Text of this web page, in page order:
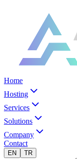
Home
Hosting
Services
Solutions
Company
Contact
EN TR